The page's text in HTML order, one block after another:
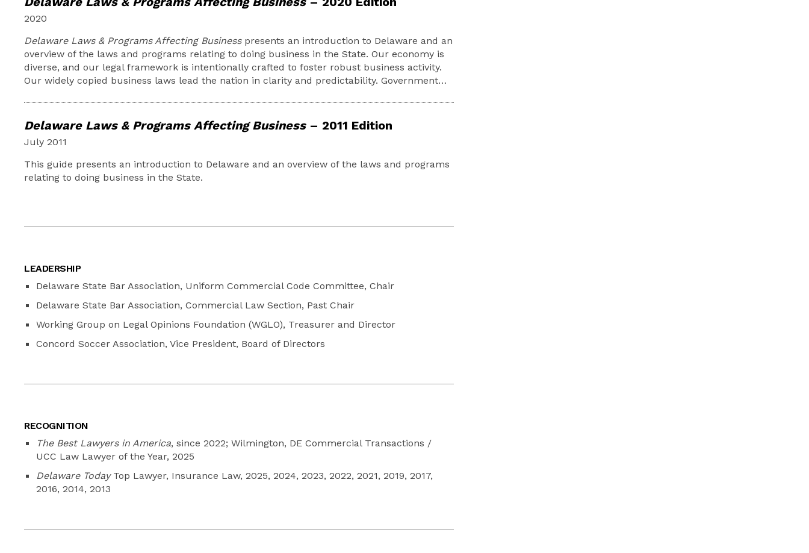
2020
Delaware Laws & Programs Affecting Businesspresents an introduction to Delaware and an
overview of the laws and programs relating to doing business in the State. Our economy is
diverse, and our legal framework is intentionally crafted to foster robust business activity.
Our widely copied business laws lead the nation in clarity and predictability. Government…
Delaware Laws & Programs Affecting Business– 2011 Edition
July 2011
This guide presents an introduction to Delaware and an overview of the laws and programs
relating to doing business in the State.
LEADERSHIP
Delaware State Bar Association, Uniform Commercial Code Committee, Chair
Delaware State Bar Association, Commercial Law Section, Past Chair
Working Group on Legal Opinions Foundation (WGLO), Treasurer and Director
Concord Soccer Association, Vice President, Board of Directors
RECOGNITION
The Best Lawyers in America, since 2022; Wilmington, DE Commercial Transactions /
UCC Law Lawyer of the Year, 2025
Delaware TodayTop Lawyer, Insurance Law, 2025, 2024, 2023, 2022, 2021, 2019, 2017,
2016, 2014, 2013